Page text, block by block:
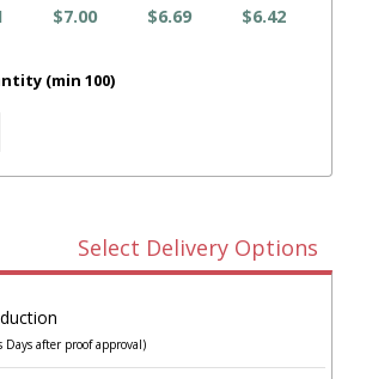
$7.00 $6.69 $6.42
(min 100)
Select Delivery Options
after proof approval)